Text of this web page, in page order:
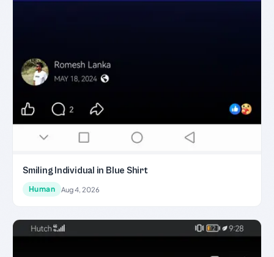
Smiling Individual in Blue Shirt
Human Aug 4, 2026